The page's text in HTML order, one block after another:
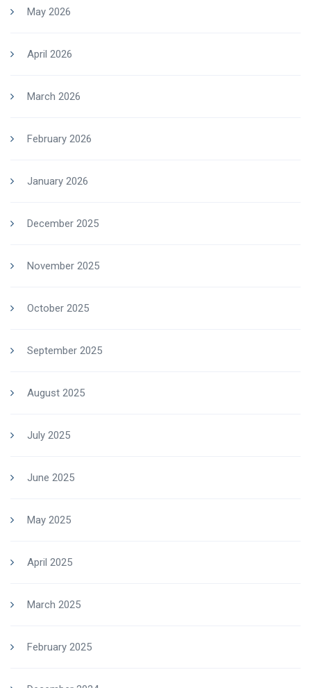
May 2026
April 2026
March 2026
February 2026
January 2026
December 2025
November 2025
October 2025
September 2025
August 2025
July 2025
June 2025
May 2025
April 2025
March 2025
February 2025